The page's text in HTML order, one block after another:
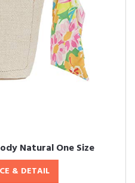
Natural One Size
& DETAIL